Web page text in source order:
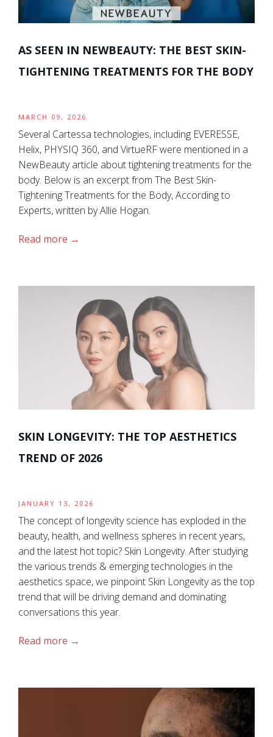
AS SEEN IN NEWBEAUTY: THE BEST SKIN-
TIGHTENING TREATMENTS FOR THE BODY
MARCH 09, 2026
Several Cartessa technologies, including EVERESSE,
Helix, PHYSIQ 360, and VirtueRF were mentioned in a
NewBeauty article about tightening treatments for the
body. Below is an excerpt from The Best Skin-
Tightening Treatments for the Body, According to
Experts, written by Allie Hogan.
Read more
SKIN LONGEVITY: THE TOP AESTHETICS
TREND OF 2026
JANUARY 13, 2026
The concept of longevity science has exploded in the
beauty, health, and wellness spheres in recent years,
and the latest hot topic? Skin Longevity. After studying
the various trends & emerging technologies in the
aesthetics space, we pinpoint Skin Longevity as the top
trend that will be driving demand and dominating
conversations this year.
Read more